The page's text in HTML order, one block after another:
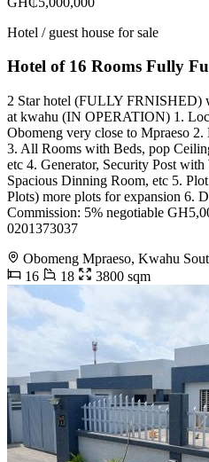
Hotel / guest house for sale
Hotel of 16 Rooms Fully
2 Star hotel (FULLY FRNISHED)
at kwahu (IN OPERATION) 1.
Obomeng very close to Mpraeso
3. All Rooms with Beds, pop
etc 4. Generator, Security Post
Spacious Dinning Room, etc 5.
Plots) more plots for expansion 6.
Commission: 5% negotiable
0201373037
Obomeng Mpraeso, Kwahu
16
18 3800 sqm